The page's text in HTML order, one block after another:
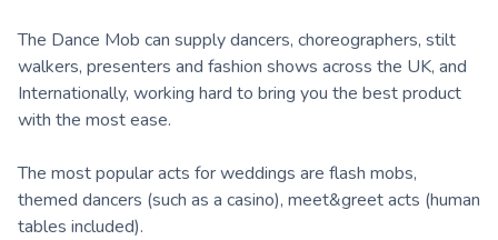
The Dance Mob can supply dancers, choreographers, stilt
walkers, presenters and fashion shows across the UK, and
Internationally, working hard to bring you the best product
with the most ease.
The most popular acts for weddings are flash mobs,
themed dancers (such as a casino), meet&greet acts (human
tables included).